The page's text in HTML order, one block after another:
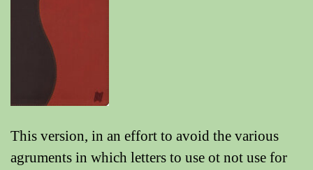
This version, in an effort to avoid the various
agruments in which letters to use ot not use for